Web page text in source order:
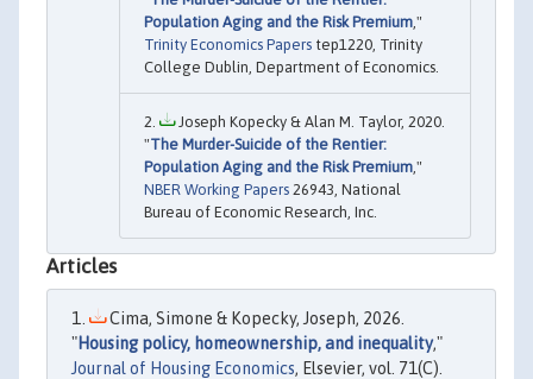
Population Aging and the Risk Premium ,"
Trinity Economics Papers tep1220, Trinity
College Dublin, Department of Economics.
Joseph Kopecky & Alan M. Taylor, 2020.
"The Murder-Suicide of the Rentier:
Population Aging and the Risk Premium ,"
NBER Working Papers 26943, National
Bureau of Economic Research, Inc.
Articles
Cima, Simone & Kopecky, Joseph, 2026.
"Housing policy, homeownership, and inequality,"
Journal of Housing Economics, Elsevier, vol. 71(C).